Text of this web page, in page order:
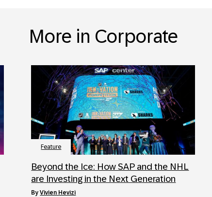
More in Corporate
Feature
Beyond the Ice: How SAP and the NHL
are Investing in the Next Generation
byVivien Hevizi